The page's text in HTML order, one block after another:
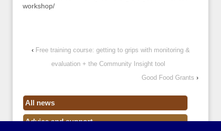
workshop/
‹ Free training course: getting to grips with monitoring &
evaluation + the Community Insight tool
Good Food Grants ›
All news
Advice and support